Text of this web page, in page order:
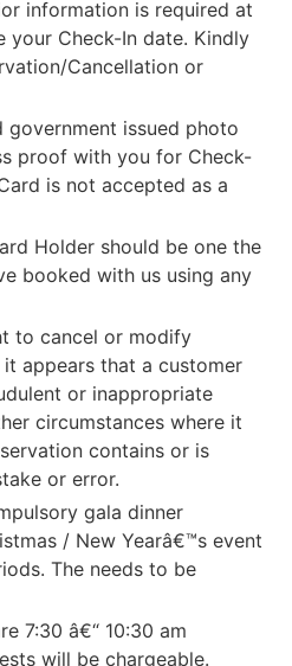
information is required at
your Check-In date. Kindly
Cancellation or
government issued photo
proof with you for Check-
is not accepted as a
Holder should be one the
booked with us using any
to cancel or modify
appears that a customer
or inappropriate
circumstances where it
contains or is
or error.
gala dinner
/ New Yearâ€™s event
The needs to be
7:30 â€“ 10:30 am
will be chargeable.